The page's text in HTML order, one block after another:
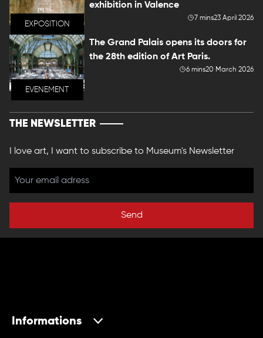
EXPOSITION
exhibition in Valence
7 mins23 April 2026
EVENEMENT
The Grand Palais opens its doors for
the 28th edition of Art Paris.
6 mins20 March 2026
THE NEWSLETTER
I love art, I want to subscribe to Museum's Newsletter
Send
Informations